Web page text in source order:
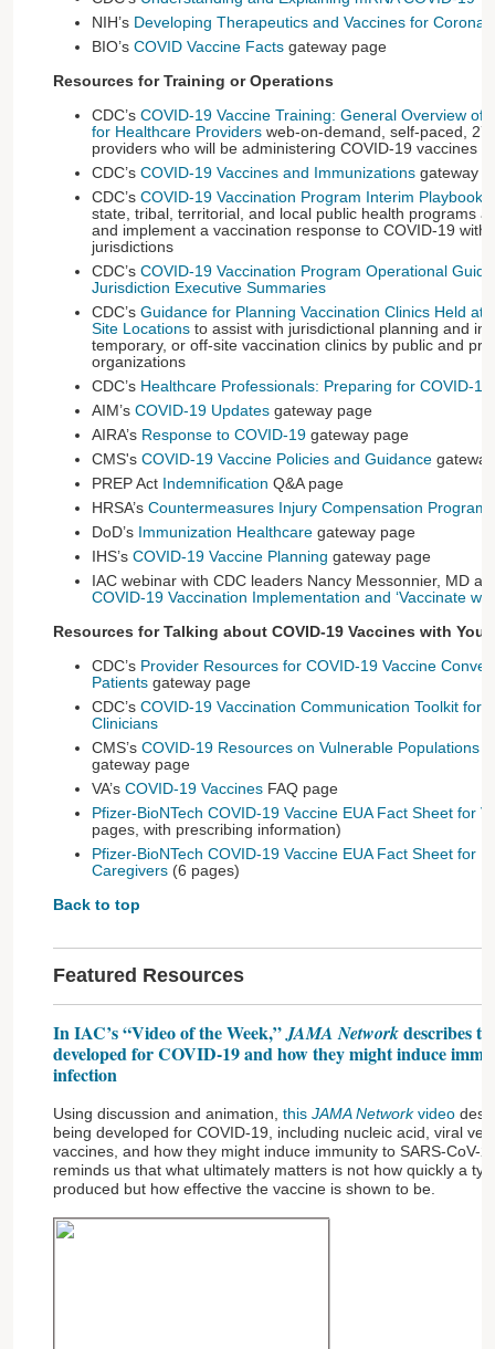
NIH’s Developing Therapeutics and Vaccines for
BIO’s COVID Vaccine Facts gateway page
Resources for Training or Operations
CDC’s COVID-19 Vaccine Training: General Overview of
for Healthcare Providers web-on-demand, self-paced,
providers who will be administering COVID-19 vaccines
CDC’s COVID-19 Vaccines and Immunizations gateway
CDC’s COVID-19 Vaccination Program Interim Playbook
state, tribal, territorial, and local public health programs
and implement a vaccination response to COVID-19
jurisdictions
CDC’s COVID-19 Vaccination Program Operational
Jurisdiction Executive Summaries
CDC’s Guidance for Planning Vaccination Clinics Held at
Site Locations to assist with jurisdictional planning and
temporary, or off-site vaccination clinics by public and
organizations
CDC’s Healthcare Professionals: Preparing for COVID-
AIM’s COVID-19 Updates gateway page
AIRA’s Response to COVID-19 gateway page
CMS's COVID-19 Vaccine Policies and Guidance
PREP Act Indemnification Q&A page
HRSA’s Countermeasures Injury Compensation Program
DoD’s Immunization Healthcare gateway page
IHS’s COVID-19 Vaccine Planning gateway page
IAC webinar with CDC leaders Nancy Messonnier, MD
COVID-19 Vaccination Implementation and ‘Vaccinate
Resources for Talking about COVID-19 Vaccines with
CDC’s Provider Resources for COVID-19 Vaccine
Patients gateway page
CDC’s COVID-19 Vaccination Communication Toolkit for
Clinicians
CMS’s COVID-19 Resources on Vulnerable Populations
gateway page
VA’s COVID-19 Vaccines FAQ page
Pfizer-BioNTech COVID-19 Vaccine EUA Fact Sheet for
pages, with prescribing information)
Pfizer-BioNTech COVID-19 Vaccine EUA Fact Sheet for
Caregivers (6 pages)
Back to top
Featured Resources
In IAC’s “Video of the Week,”JAMA Networkdescribes
developed for COVID-19 and how they might induce
infection
Using discussion and animation, this JAMA Networkvideo
being developed for COVID-19, including nucleic acid, viral
vaccines, and how they might induce immunity to SARS-CoV-
reminds us that what ultimately matters is not how quickly a
produced but how effective the vaccine is shown to be.